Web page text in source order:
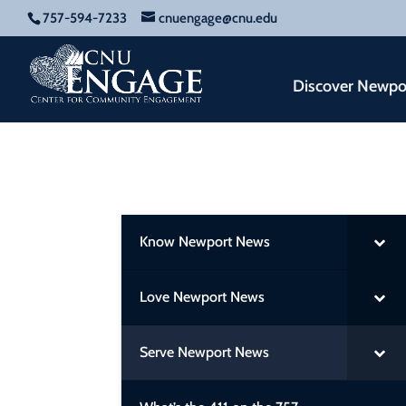
757-594-7233 cnuengage@cnu.edu
Discover
Know Newport News
Love Newport News
Serve Newport News